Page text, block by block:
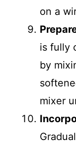
on a
is fully
by
mixer